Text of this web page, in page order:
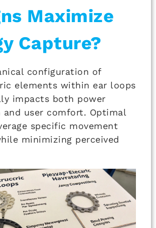
Maximize
Capture?
configuration of
elements within ear loops
impacts both power
and user comfort. Optimal
specific movement
minimizing perceived